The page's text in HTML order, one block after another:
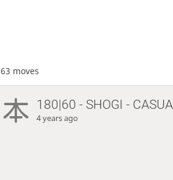
63 moves
180|60 - SHOGI -
4 years ago